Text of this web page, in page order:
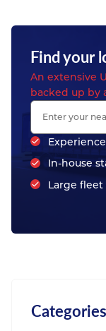
Find your
An extensive
backed up by
In-house
Large
Categories